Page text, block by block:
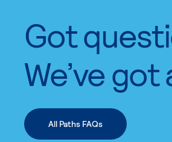
Got
We’ve
All Paths FAQs